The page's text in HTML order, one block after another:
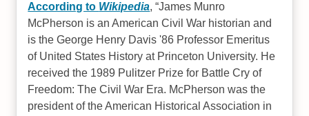
According to Wikipedia, James Munro
McPherson is an American Civil War historian and
is the George Henry Davis '86 Professor Emeritus
of United States History at Princeton University. He
received the 1989 Pulitzer Prize for Battle Cry of
Freedom: The Civil War Era. McPherson was the
president of the American Historical Association in